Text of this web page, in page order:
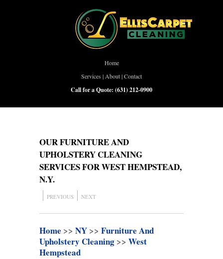
Home
Services | About|Contact
Call for a Quote: (631) 212-0900
OUR FURNITURE AND
UPHOLSTERY CLEANING
SERVICES FOR WEST HEMPSTEAD,
N.Y.
PREVIOUS NEXT
Home >> NY >> Furniture And
Upholstery Cleaning >> West
Hempstead